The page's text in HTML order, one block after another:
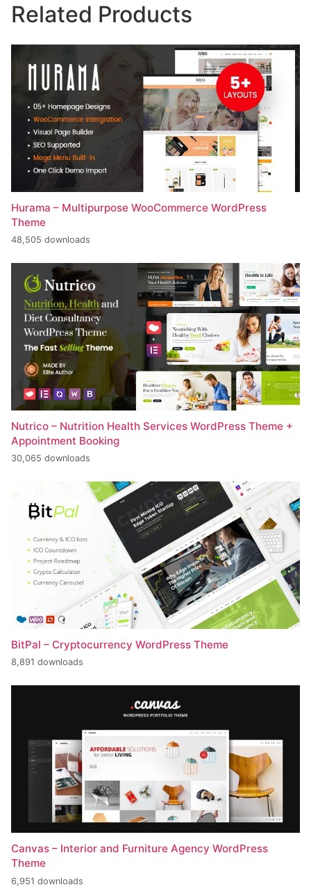
Related Products
Hurama – Multipurpose WooCommerce WordPress
Theme
48,505 downloads
Nutrico – Nutrition Health Services WordPress Theme +
Appointment Booking
30,065 downloads
BitPal – Cryptocurrency WordPress Theme
8,891 downloads
Canvas – Interior and Furniture Agency WordPress
Theme
6,951 downloads